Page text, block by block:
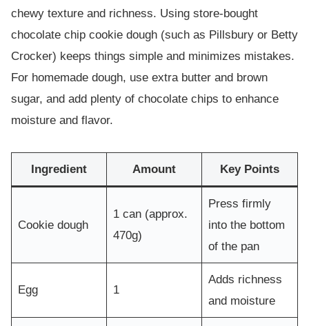
chewy texture and richness. Using store-bought
chocolate chip cookie dough (such as Pillsbury or Betty
Crocker) keeps things simple and minimizes mistakes.
For homemade dough, use extra butter and brown
sugar, and add plenty of chocolate chips to enhance
moisture and flavor.
Ingredient Amount Key Points
Cookie dough
1 can (approx.
470g)
Press firmly
into the bottom
of the pan
Egg 1
Adds richness
and moisture